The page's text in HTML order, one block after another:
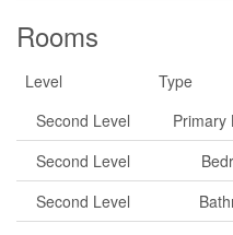
Rooms
Level Type
Second Level
Primary
Second Level
Second Level